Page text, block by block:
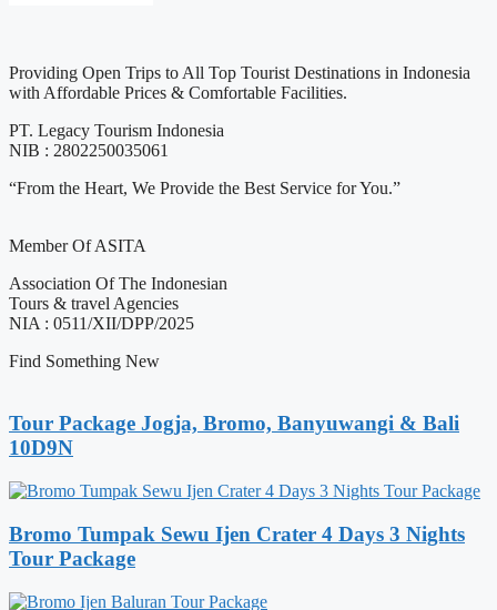
Providing Open Trips to All Top Tourist Destinations in Indonesia
with Affordable Prices & Comfortable Facilities.
PT. Legacy Tourism Indonesia
NIB : 2802250035061
“From the Heart, We Provide the Best Service for You.”
Member Of ASITA
Association Of The Indonesian
Tours & travel Agencies
NIA : 0511/XII/DPP/2025
Find Something New
Tour Package Jogja, Bromo, Banyuwangi & Bali
10D9N
Bromo Tumpak Sewu Ijen Crater 4 Days 3 Nights
Tour Package